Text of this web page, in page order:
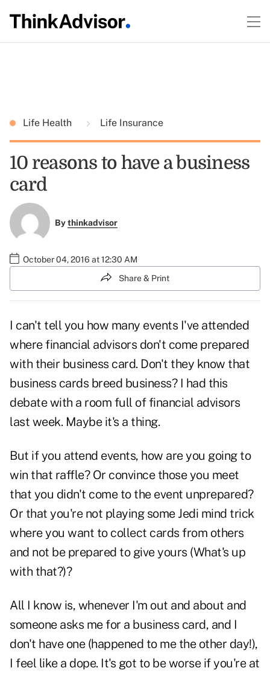
Life Health Life Insurance
10 reasons to have a business
card
Bythinkadvisor
October 04, 2016 at 12:30 AM
Share & Print
I can't tell you how many events I've attended
where financial advisors don't come prepared
with their business card. Don't they know that
business cards breed business? I had this
debate with a room full of financial advisors
last week. Maybe it's a thing.
But if you attend events, how are you going to
win that raffle? Or convince those you meet
that you didn't come to the event unprepared?
Or that you're not playing some Jedi mind trick
where you want to collect cards from others
and not be prepared to give yours (What's up
with that?)?
All I know is, whenever I'm out and about and
someone asks me for a business card, and I
don't have one (happened to me the other day!),
I feel like a dope. It's got to be worse if you're at